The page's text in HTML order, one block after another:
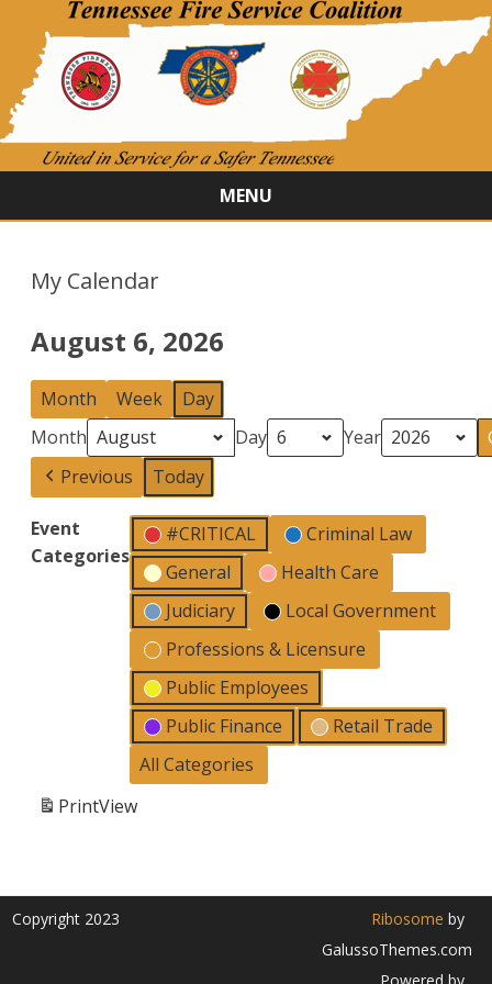
MENU
My Calendar
August 6, 2026
Month Week
Day
Month
Day
Year
Previous
Today
Event
Categories
#CRITICAL
Criminal Law
General
Health Care
Judiciary
Local Government
Professions & Licensure
Public Employees
Public Finance
Retail Trade
All Categories
PrintView
Copyright 2023 Ribosome by
GalussoThemes.com